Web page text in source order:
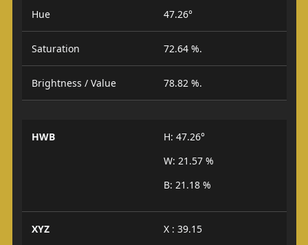
Hue 47.26°
Saturation 72.64 %.
Brightness / Value 78.82 %.
HWB
H: 47.26°
W: 21.57 %
B: 21.18 %
XYZ
X : 39.15